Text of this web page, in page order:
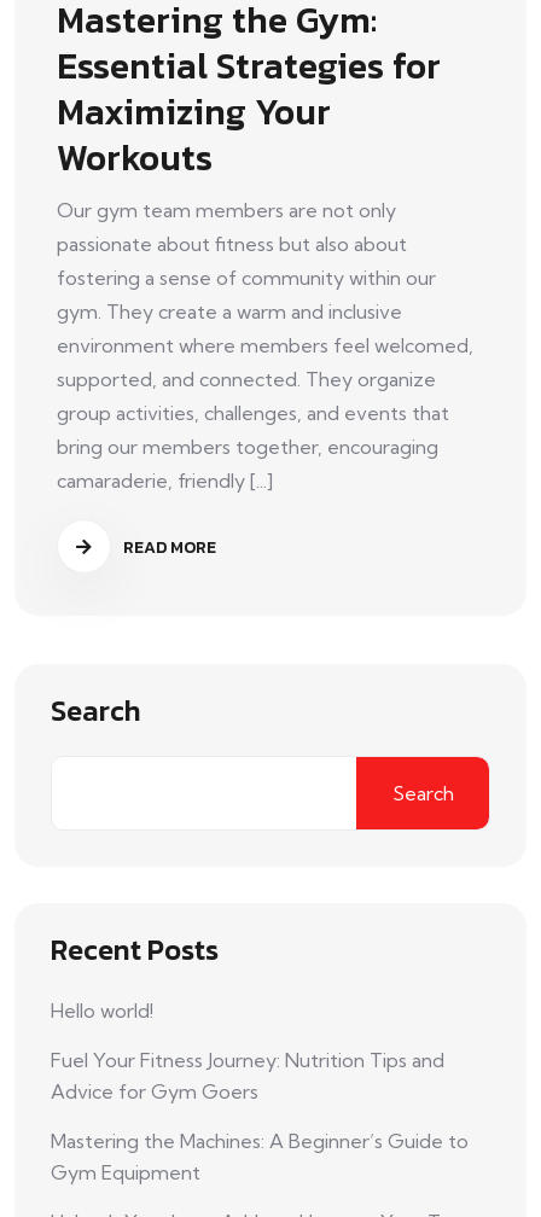
Mastering the Gym:
Essential Strategies for
Maximizing Your
Workouts
Our gym team members are not only
passionate about fitness but also about
fostering a sense of community within our
gym. They create a warm and inclusive
environment where members feel welcomed,
supported, and connected. They organize
group activities, challenges, and events that
bring our members together, encouraging
camaraderie, friendly [...]
READ MORE
Search
Search
Recent Posts
Hello world!
Fuel Your Fitness Journey: Nutrition Tips and
Advice for Gym Goers
Mastering the Machines: A Beginner’s Guide to
Gym Equipment